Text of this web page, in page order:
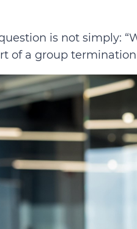
is not simply:
of a group